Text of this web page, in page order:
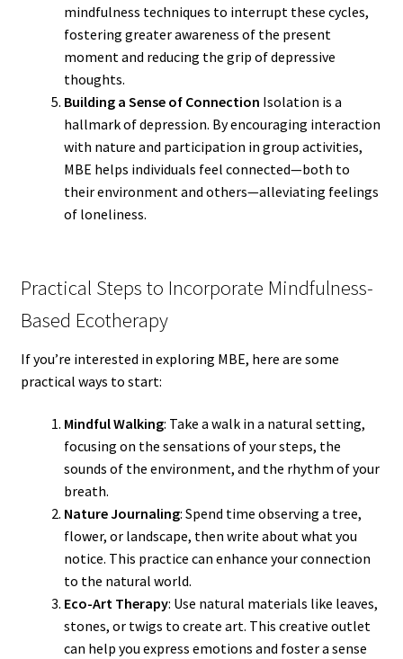
mindfulness techniques to interrupt these cycles,
fostering greater awareness of the present
moment and reducing the grip of depressive
thoughts.
Building a Sense of Connection Isolation is a
hallmark of depression. By encouraging interaction
with nature and participation in group activities,
MBE helps individuals feel connected—both to
their environment and others—alleviating feelings
of loneliness.
Practical Steps to Incorporate Mindfulness-
Based Ecotherapy
If you’re interested in exploring MBE, here are some
practical ways to start:
Mindful Walking: Take a walk in a natural setting,
focusing on the sensations of your steps, the
sounds of the environment, and the rhythm of your
breath.
Nature Journaling: Spend time observing a tree,
flower, or landscape, then write about what you
notice. This practice can enhance your connection
to the natural world.
Eco-Art Therapy: Use natural materials like leaves,
stones, or twigs to create art. This creative outlet
can help you express emotions and foster a sense